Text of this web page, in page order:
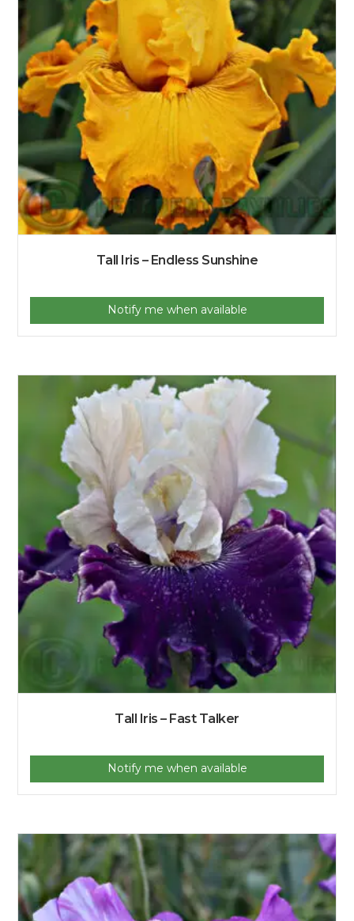
Tall Iris – Endless Sunshine
Notify me when available
Tall Iris – Fast Talker
Notify me when available